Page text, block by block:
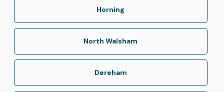
Horning
North Walsham
Dereham